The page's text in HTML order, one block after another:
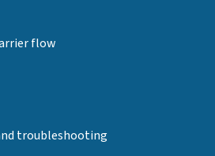
flow
troubleshooting